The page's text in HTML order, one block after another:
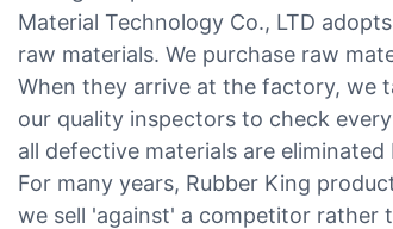
Material Technology Co., LTD
raw materials. We purchase raw
When they arrive at the factory, we
our quality inspectors to check
all defective materials are
For many years, Rubber King
we sell 'against' a competitor rather